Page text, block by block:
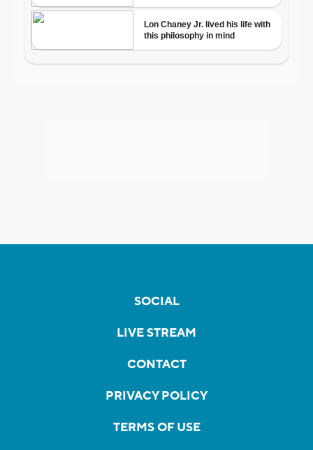
SOCIAL
LIVE STREAM
CONTACT
PRIVACY POLICY
TERMS OF USE